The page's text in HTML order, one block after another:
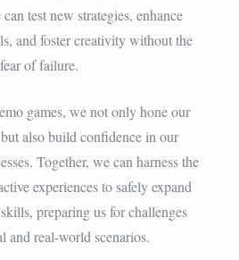
test new strategies, enhance
and foster creativity without the
fear of failure.
games, we not only hone our
also build confidence in our
Together, we can harness the
experiences to safely expand
preparing us for challenges
and real-world scenarios.